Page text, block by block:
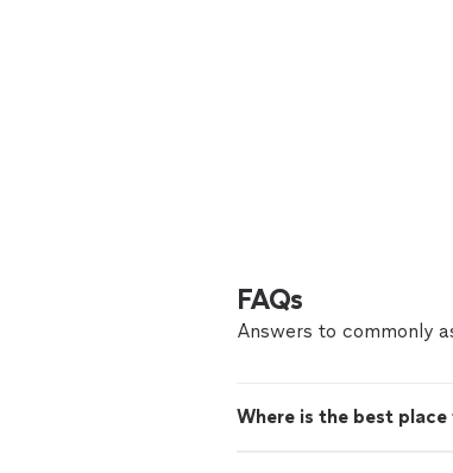
FAQs
Answers to commonly
Where is the best